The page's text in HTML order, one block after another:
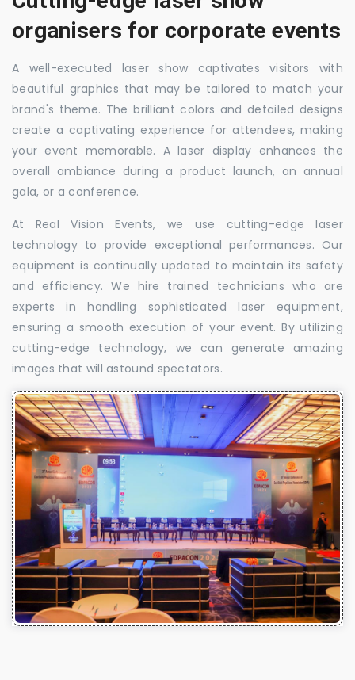
organisers for corporate events
A well-executed laser show captivates visitors with
beautiful graphics that may be tailored to match your
brand's theme. The brilliant colors and detailed designs
create a captivating experience for attendees, making
your event memorable. A laser display enhances the
overall ambiance during a product launch, an annual
gala, or a conference.
At Real Vision Events, we use cutting-edge laser
technology to provide exceptional performances. Our
equipment is continually updated to maintain its safety
and efficiency. We hire trained technicians who are
experts in handling sophisticated laser equipment,
ensuring a smooth execution of your event. By utilizing
cutting-edge technology, we can generate amazing
images that will astound spectators.